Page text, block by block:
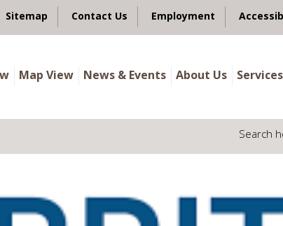
Sitemap Contact Us Employment
Map View News & Events About Us
Search